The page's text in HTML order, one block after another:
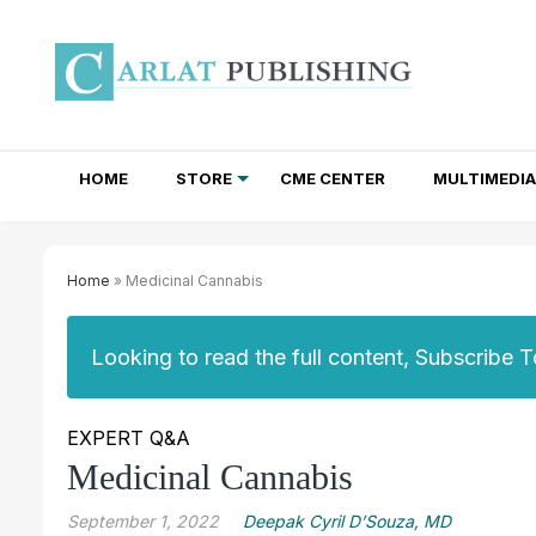
HOME STORE CME CENTER MULTIMEDIA
Home » Medicinal Cannabis
Looking to read the full content, Subscribe
EXPERT Q&A
Medicinal Cannabis
September 1, 2022 Deepak Cyril D’Souza, MD